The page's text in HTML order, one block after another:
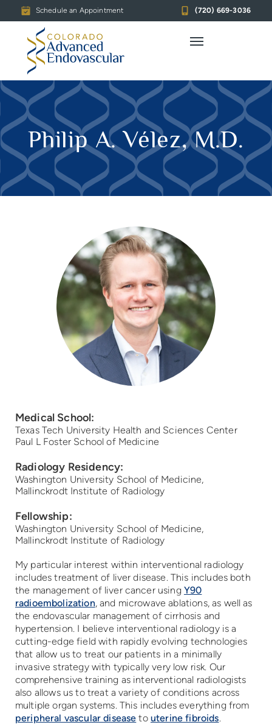
Schedule an Appointment (720) 669-3036
Philip A. Vélez, M.D.
Medical School:
Texas Tech University Health and Sciences Center
Paul L Foster School of Medicine
Radiology Residency:
Washington University School of Medicine,
Mallinckrodt Institute of Radiology
Fellowship:
Washington University School of Medicine,
Mallinckrodt Institute of Radiology
My particular interest within interventional radiology
includes treatment of liver disease. This includes both
the management of liver cancer using Y90
radioembolization, and microwave ablations, as well as
the endovascular management of cirrhosis and
hypertension. I believe interventional radiology is a
cutting-edge field with rapidly evolving technologies
that allow us to treat our patients in a minimally
invasive strategy with typically very low risk. Our
comprehensive training as interventional radiologists
also allows us to treat a variety of conditions across
multiple organ systems. This includes everything from
peripheral vascular disease to uterine fibroids.